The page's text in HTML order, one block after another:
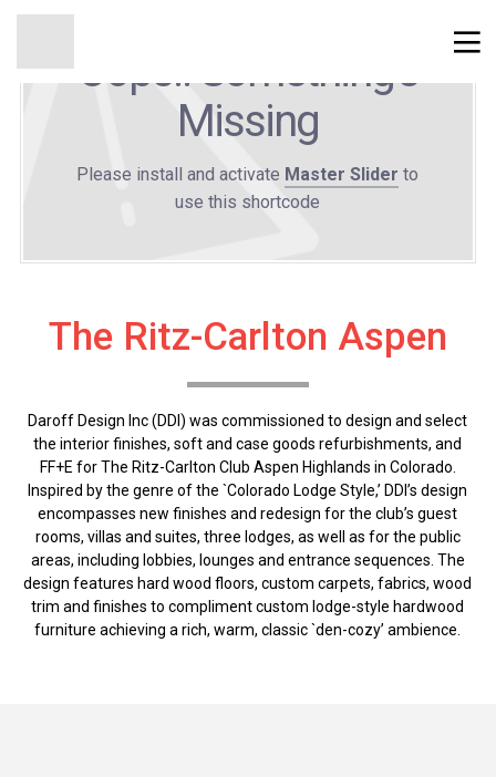
Oops!! Something's
Missing
Please install and activate Master Slider to
use this shortcode
The Ritz-Carlton Aspen
Daroff Design Inc (DDI) was commissioned to design and select
the interior finishes, soft and case goods refurbishments, and
FF+E for The Ritz-Carlton Club Aspen Highlands in Colorado.
Inspired by the genre of the `Colorado Lodge Style,’ DDI’s design
encompasses new finishes and redesign for the club’s guest
rooms, villas and suites, three lodges, as well as for the public
areas, including lobbies, lounges and entrance sequences. The
design features hard wood floors, custom carpets, fabrics, wood
trim and finishes to compliment custom lodge-style hardwood
furniture achieving a rich, warm, classic `den-cozy’ ambience.